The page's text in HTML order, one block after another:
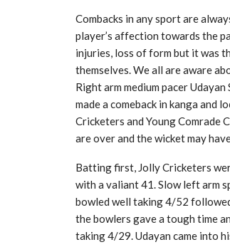
Combacks in any sport are
player’s affection towards the
injuries, loss of form but it was
themselves. We all are aware
Right arm medium pacer
made a comeback in kanga and
Cricketers and Young Comrade
are over and the wicket may
Batting first, Jolly Cricketers
with a valiant 41. Slow left arm
bowled well taking 4/52
the bowlers gave a tough time
taking 4/29. Udayan came into